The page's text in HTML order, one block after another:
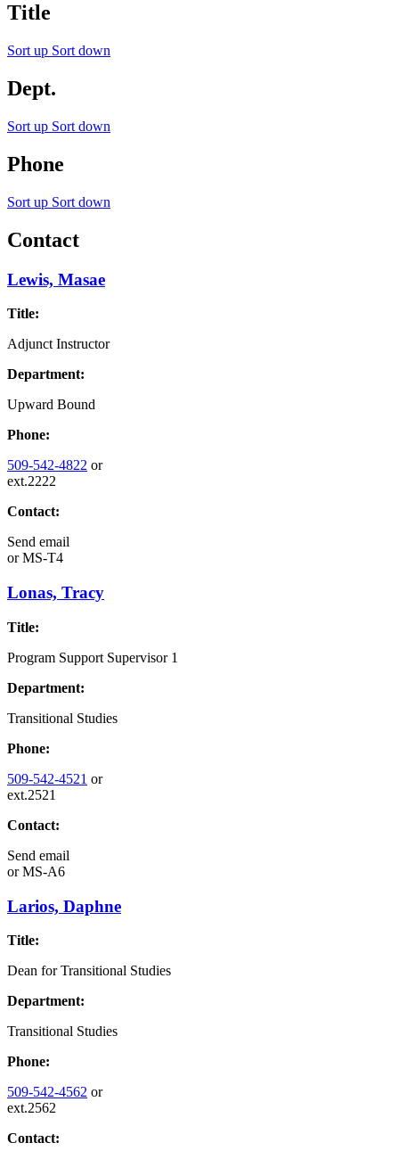
Title
Sort up Sort down
Dept.
Sort up Sort down
Phone
Sort up Sort down
Contact
Lewis, Masae
Title:
Adjunct Instructor
Department:
Upward Bound
Phone:
509-542-4822 or
ext.2222
Contact:
Send email
orMS-T4
Lonas, Tracy
Title:
Program Support Supervisor 1
Department:
Transitional Studies
Phone:
509-542-4521 or
ext.2521
Contact:
Send email
orMS-A6
Larios, Daphne
Title:
Dean for Transitional Studies
Department:
Transitional Studies
Phone:
509-542-4562 or
ext.2562
Contact: